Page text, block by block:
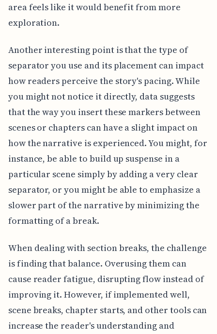
area feels like it would benefit from more
exploration.
Another interesting point is that the type of
separator you use and its placement can impact
how readers perceive the story's pacing. While
you might not notice it directly, data suggests
that the way you insert these markers between
scenes or chapters can have a slight impact on
how the narrative is experienced. You might, for
instance, be able to build up suspense in a
particular scene simply by adding a very clear
separator, or you might be able to emphasize a
slower part of the narrative by minimizing the
formatting of a break.
When dealing with section breaks, the challenge
is finding that balance. Overusing them can
cause reader fatigue, disrupting flow instead of
improving it. However, if implemented well,
scene breaks, chapter starts, and other tools can
increase the reader's understanding and